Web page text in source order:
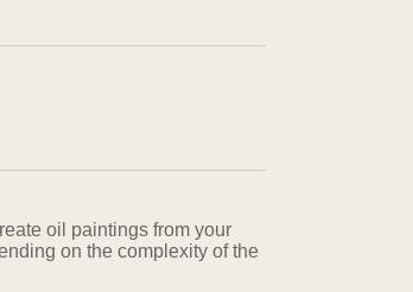
oil paintings from your
on the complexity of the